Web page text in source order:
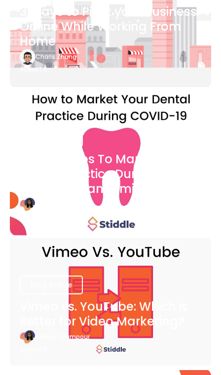
3 Ways to Pivot your Business
Online While Working From
Home
Charis Zhang
August 6
7 Easy Steps To Market Your
Dental Practice During The
COVID-19 Pandemic
Blog Article
Vimeo vs. YouTube: Which is
Better for Video Marketing?
Bianca Eslampour